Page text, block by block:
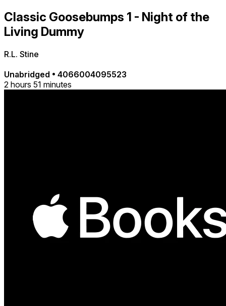
Classic Goosebumps 1 - Night of the
Living Dummy
R.L. Stine
Unabridged • 4066004095523
2 hours 51 minutes